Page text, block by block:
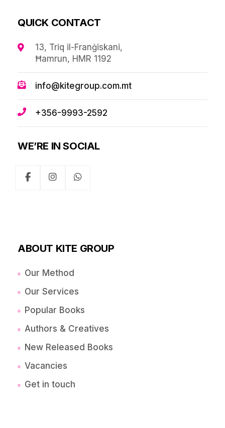
QUICK CONTACT
13, Triq il-Franġiskani,
Ħamrun, HMR 1192
info@kitegroup.com.mt
+356-9993-2592
WE’RE IN SOCIAL
ABOUT KITE GROUP
Our Method
Our Services
Popular Books
Authors & Creatives
New Released Books
Vacancies
Get in touch